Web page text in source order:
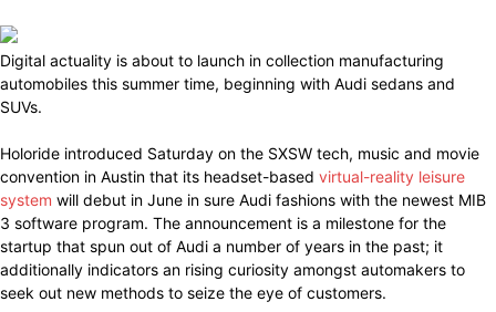
Digital actuality is about to launch in collection manufacturing
automobiles this summer time, beginning with Audi sedans and
SUVs.
Holoride introduced Saturday on the SXSW tech, music and movie
convention in Austin that its headset-based virtual-reality leisure
system will debut in June in sure Audi fashions with the newest MIB
3 software program. The announcement is a milestone for the
startup that spun out of Audi a number of years in the past; it
additionally indicators an rising curiosity amongst automakers to
seek out new methods to seize the eye of customers.